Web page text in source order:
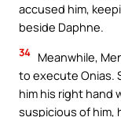
accused him,
beside Daphne.
34 Meanwhile,
to execute Onias.
him his right hand
suspicious of him,